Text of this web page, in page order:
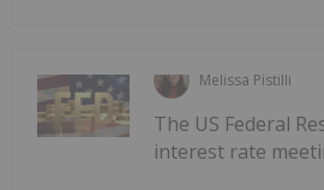
Melissa Pistilli
The US Federal
interest rate